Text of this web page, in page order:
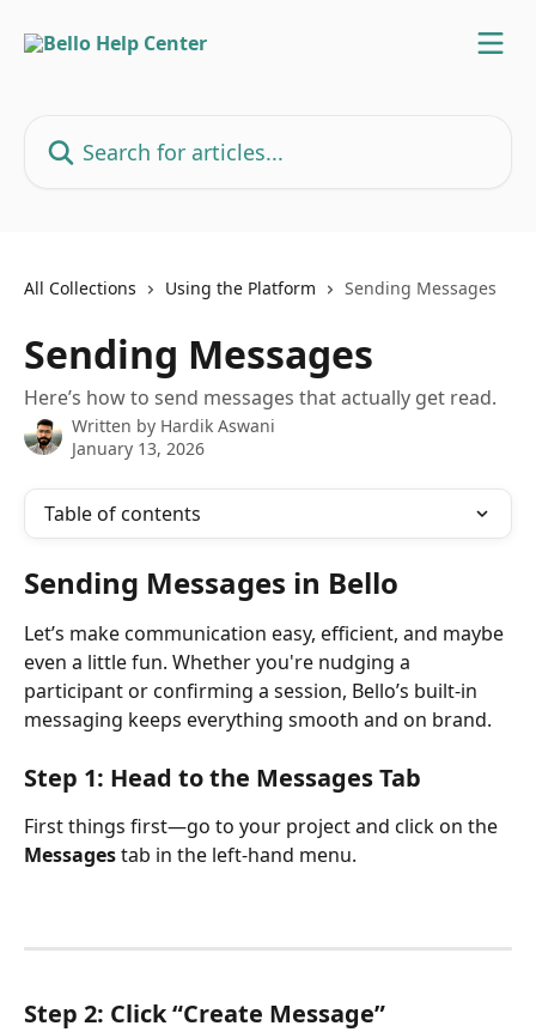
All Collections Using the Platform Sending Messages
Sending Messages
Here’s how to send messages that actually get read.
Written by Hardik Aswani
January 13, 2026
Table of contents
Sending Messages in Bello
Let’s make communication easy, efficient, and maybe
even a little fun. Whether you're nudging a
participant or confirming a session, Bello’s built-in
messaging keeps everything smooth and on brand.
Step 1: Head to the Messages Tab
First things first—go to your project and click on the
Messages tab in the left-hand menu.
Step 2: Click “Create Message”